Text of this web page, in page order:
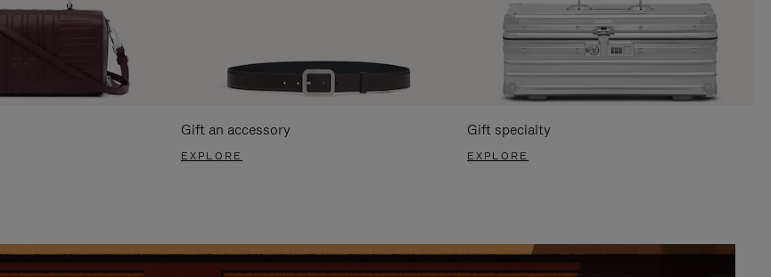
Gift an accessory
EXPLORE
Gift specialty
EXPLORE